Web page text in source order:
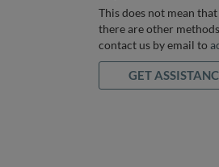
This does not mean
there are other
contact us by email to
GET